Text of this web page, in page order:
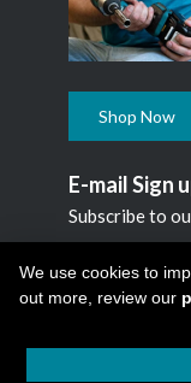
Shop Now
E-mail Sign
Subscribe to
Subscribe
We use cookies to
out more, review our